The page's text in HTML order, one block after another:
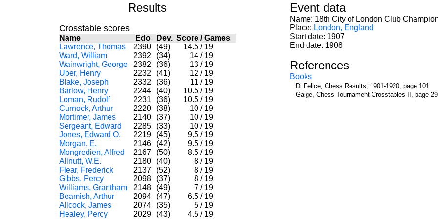
Results
Crosstable scores
Name Edo Dev. Score/Games
Lawrence, Thomas
2390 (49) 14.5 / 19
Ward, William
2392 (34) 14 / 19
Wainwright, George
2382 (36) 13 / 19
Uber, Henry
2232 (41) 12 / 19
Blake, Joseph
2332 (36) 11 / 19
Barlow, Henry
2244 (40) 10.5 / 19
Loman, Rudolf
2231 (36) 10.5 / 19
Curnock, Arthur
2220 (38) 10 / 19
Mortimer, James
2140 (37) 10 / 19
Sergeant, Edward
2285 (33) 10 / 19
Jones, Edward O.
2219 (45) 9.5 / 19
Morgan, E.
2146 (42) 9.5 / 19
Mongredien, Alfred
2167 (50) 8.5 / 19
Allnutt, W.E.
2180 (40) 8 / 19
Flear, Frederick
2137 (52) 8 / 19
Gibbs, Percy
2098 (37) 8 / 19
Williams, Grantham
2148 (49) 7 / 19
Beamish, Arthur
2094 (47) 6.5 / 19
Allcock, James
2074 (35) 5 / 19
Healey, Percy
2029 (43) 4.5 / 19
Event data
Name: 18th City of London Club
Place: London, England
Start date: 1907
End date: 1908
References
Books
Di Felice, Chess Results, 1901-1920, page 101
Gaige, Chess Tournament Crosstables II, page